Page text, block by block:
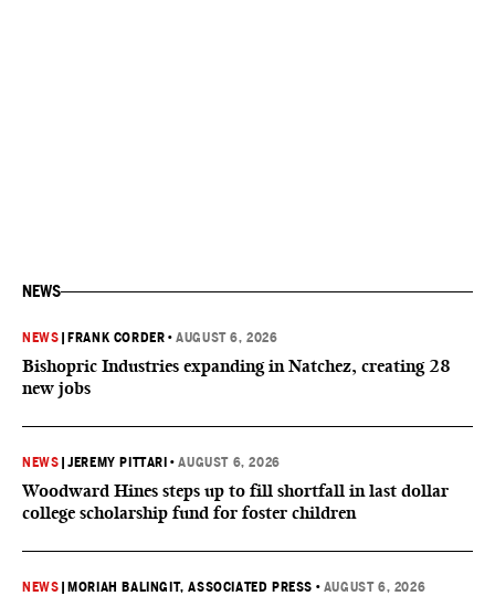
NEWS
NEWS FRANK CORDER •AUGUST 6, 2026
Bishopric Industries expanding in Natchez, creating 28
new jobs
NEWS |JEREMY PITTARI •AUGUST 6, 2026
Woodward Hines steps up to fill shortfall in last dollar
college scholarship fund for foster children
NEWS MORIAH BALINGIT, ASSOCIATED PRESS • AUGUST 6, 2026